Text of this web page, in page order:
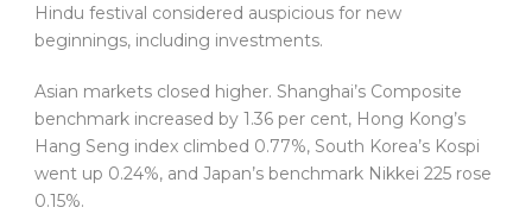
Hindu festival considered auspicious for new
beginnings, including investments.
Asian markets closed higher. Shanghai’s Composite
benchmark increased by 1.36 per cent, Hong Kong’s
Hang Seng index climbed 0.77%, South Korea’s Kospi
went up 0.24%, and Japan’s benchmark Nikkei 225 rose
0.15%.